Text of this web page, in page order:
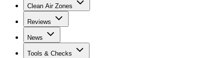
Clean Air Zones
Reviews
News
Tools & Checks